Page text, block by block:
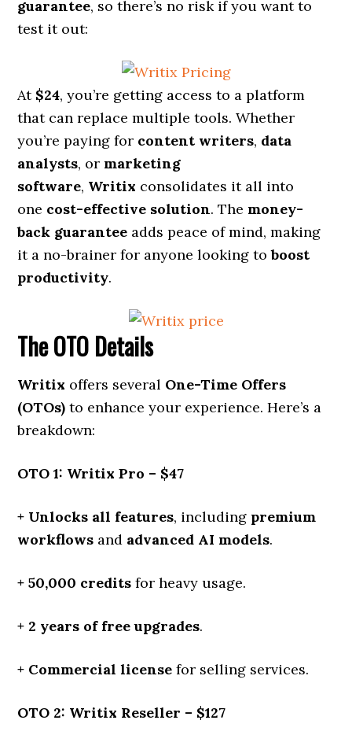
guarantee, so there’s no risk if you want to
test it out:
At $24, you’re getting access to a platform
that can replace multiple tools. Whether
you’re paying for content writers, data
analysts, or marketing
software, Writix consolidates it all into
one cost-effective solution. The money-
back guarantee adds peace of mind, making
it a no-brainer for anyone looking toboost
productivity.
The OTO Details
Writix offers several One-Time Offers
(OTOs) to enhance your experience. Here’s a
breakdown:
OTO 1: Writix Pro – $47
+ Unlocks all features, including premium
workflows and advanced AI models.
+ 50,000 credits for heavy usage.
+ 2 years of free upgrades.
+ Commercial license for selling services.
OTO 2: Writix Reseller – $127